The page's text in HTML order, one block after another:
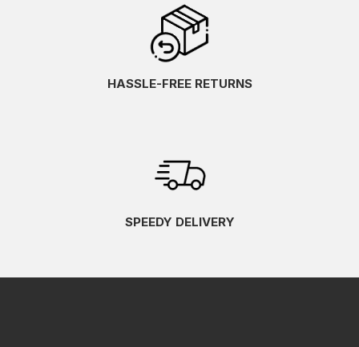
HASSLE-FREE RETURNS
SPEEDY DELIVERY